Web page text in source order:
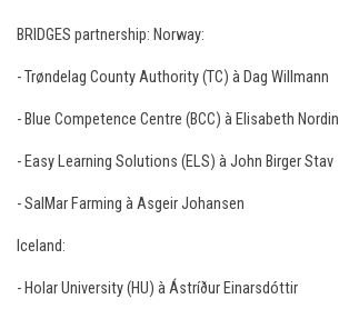
BRIDGES partnership: Norway:
- Trøndelag County Authority (TC) à Dag Willmann
- Blue Competence Centre (BCC) à Elisabeth Nordin
- Easy Learning Solutions (ELS) à John Birger Stav
- SalMar Farming à Asgeir Johansen
Iceland:
- Holar University (HU) à Ástríður Einarsdóttir